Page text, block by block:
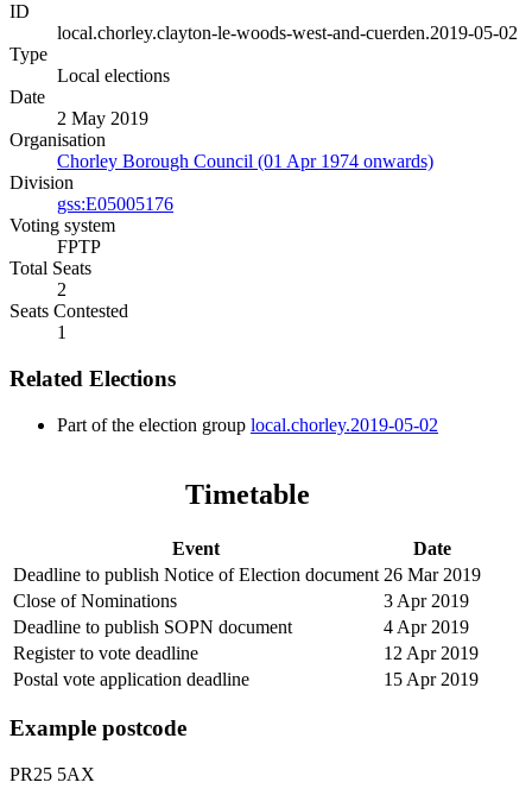
ID
local.chorley.clayton-le-woods-west-and-cuerden.2019-05-02
Type
Local elections
Date
2 May 2019
Organisation
Chorley Borough Council (01 Apr 1974 onwards)
Division
gss:E05005176
Voting system
FPTP
Total Seats
2
Seats Contested
1
Related Elections
Part of the election group local.chorley.2019-05-02
Timetable
Event
Date
Deadline to publish Notice of Election document 26 Mar 2019
Close of Nominations
3 Apr 2019
Deadline to publish SOPN document
4 Apr 2019
Register to vote deadline
12 Apr 2019
Postal vote application deadline
15 Apr 2019
Example postcode
PR25 5AX